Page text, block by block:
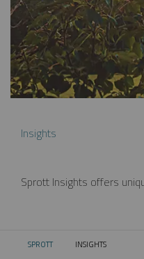
Insights
Sprott Insights offers
SPROTT CURRENT:
INSIGHTS